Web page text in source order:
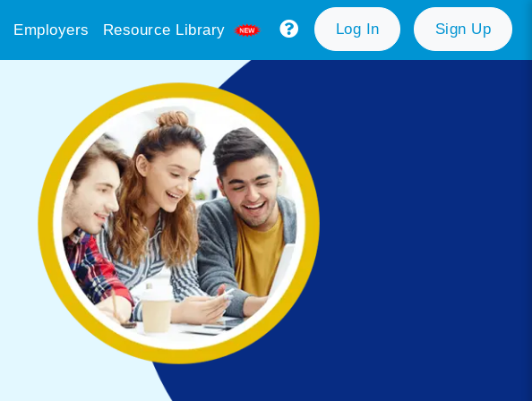
Employers Resource Library Log In Sign Up